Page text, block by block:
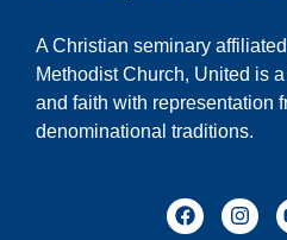
A Christian seminary
Methodist Church, United is
and faith with representation
denominational traditions.